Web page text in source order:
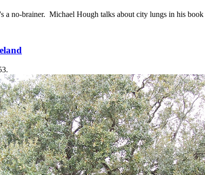
a no-brainer. Michael Hough talks about city lungs in his book